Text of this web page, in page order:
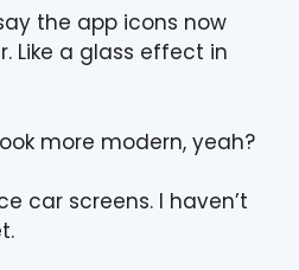
the app icons now
Like a glass effect in
more modern, yeah?
car screens. I haven’t